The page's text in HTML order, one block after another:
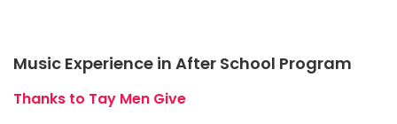
Music Experience in After School Program
Thanks to Tay Men Give